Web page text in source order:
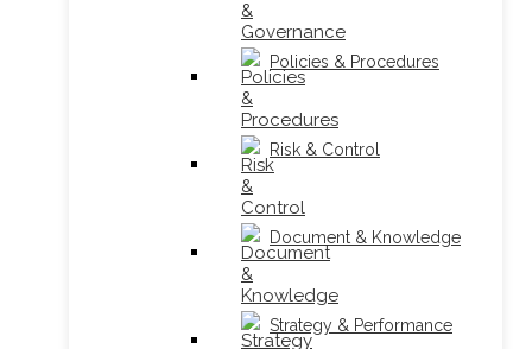
Policies & Procedures
Risk & Control
Document & Knowledge
Strategy & Performance